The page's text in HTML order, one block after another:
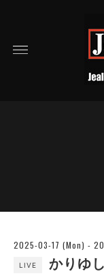
2025-03-17 (Mon) -
LIVE かりゆ